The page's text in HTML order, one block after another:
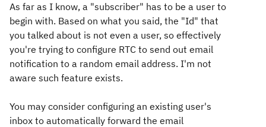
As far as I know, a "subscriber" has to be a user to
begin with. Based on what you said, the "Id" that
you talked about is not even a user, so effectively
you're trying to configure RTC to send out email
notification to a random email address. I'm not
aware such feature exists.
You may consider configuring an existing user's
inbox to automatically forward the email